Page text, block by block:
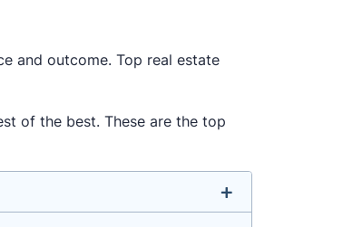
and outcome. Top real estate
of the best. These are the top